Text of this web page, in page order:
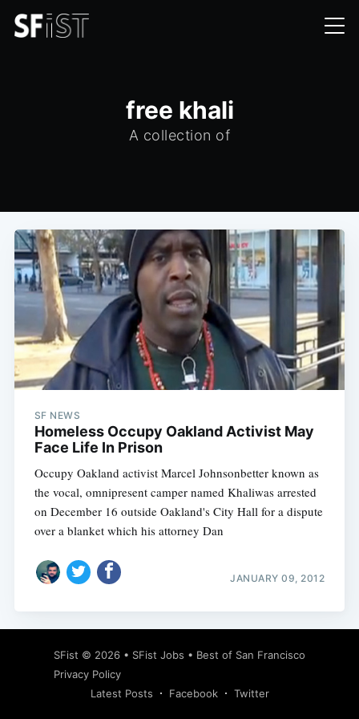
free khali
A collection of
SF NEWS
Homeless Occupy Oakland Activist May
Face Life In Prison
Occupy Oakland activist Marcel Johnsonbetter known as
the vocal, omnipresent camper named Khaliwas arrested
on December 16 outside Oakland's City Hall for a dispute
over a blanket which his attorney Dan
JANUARY 09, 2012
SFist © 2026 • SFist Jobs • Best of San Francisco
Privacy Policy
Latest Posts
Facebook Twitter
Subscribe